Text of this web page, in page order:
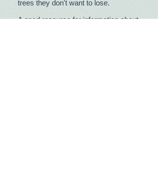
trees they don't want to lose.
A good resource for information about